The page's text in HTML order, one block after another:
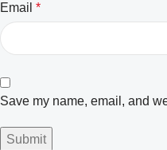
Email *
Save my name, email, and